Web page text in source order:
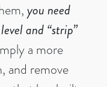
youneed
and “strip”
a more
and remove